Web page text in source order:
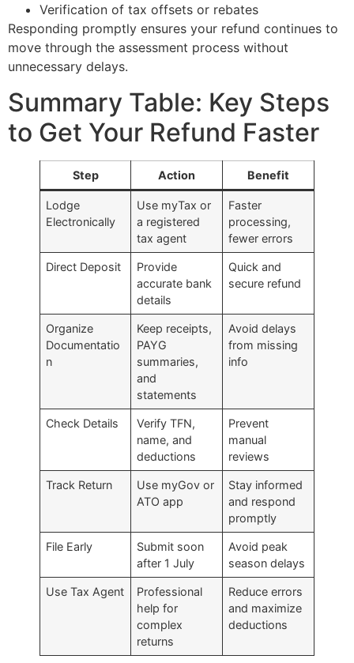
Verification of tax offsets or rebates
Responding promptly ensures your refund continues to
move through the assessment process without
unnecessary delays.
Summary Table: Key Steps
to Get Your Refund Faster
Step Action Benefit
Lodge
Electronically
Use myTax or
a registered
tax agent
Faster
processing,
fewer errors
Direct Deposit
Provide
accurate bank
details
Quick and
secure refund
Organize
Documentatio
n
Keep receipts,
PAYG
summaries,
and
statements
Avoid delays
from missing
info
Check Details
Verify TFN,
name, and
deductions
Prevent
manual
reviews
Track Return
Use myGov or
ATO app
Stay informed
and respond
promptly
File Early
Submit soon
after 1 July
Avoid peak
season delays
Use Tax Agent
Professional
help for
complex
returns
Reduce errors
and maximize
deductions